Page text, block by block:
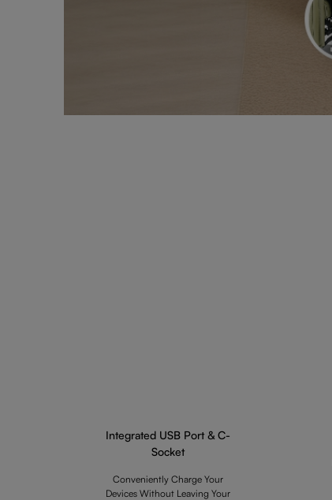
Integrated USB Port & C-
Socket
Conveniently Charge Your
Devices Without Leaving Your